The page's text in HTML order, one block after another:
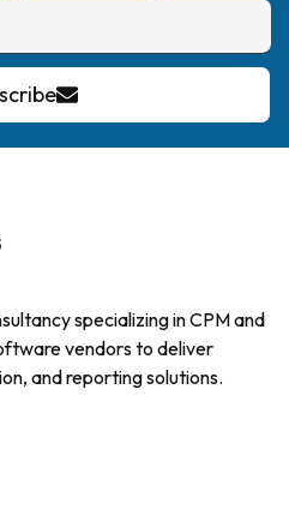
specializing in CPM and
vendors to deliver
and reporting solutions.